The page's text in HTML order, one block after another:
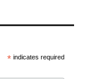
*indicates required